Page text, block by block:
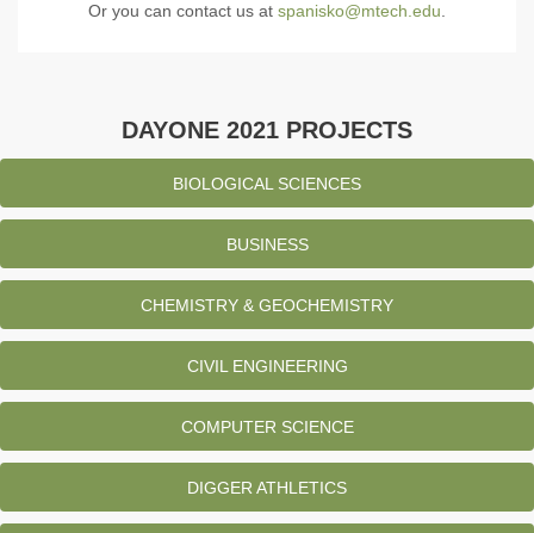
Or you can contact us at spanisko@mtech.edu
DAYONE 2021 PROJECTS
BIOLOGICAL SCIENCES
BUSINESS
CHEMISTRY & GEOCHEMISTRY
CIVIL ENGINEERING
COMPUTER SCIENCE
DIGGER ATHLETICS